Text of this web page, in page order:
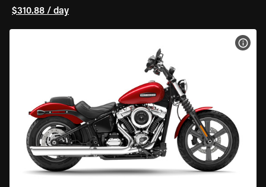
$310.88 / day